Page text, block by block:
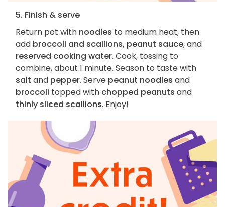
5. Finish & serve
Return pot with noodles to medium heat, then
add broccoli and scallions, peanut sauce, and
reserved cooking water. Cook, tossing to
combine, about 1 minute. Season to taste with
salt and pepper. Serve peanut noodles and
broccoli topped with chopped peanuts and
thinly sliced scallions. Enjoy!